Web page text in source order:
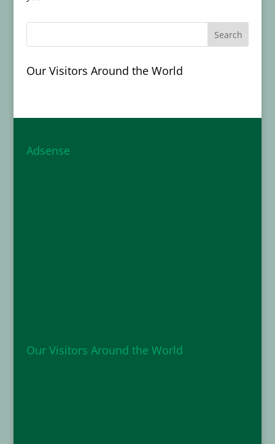
Our Visitors Around the World
Adsense
Our Visitors Around the World